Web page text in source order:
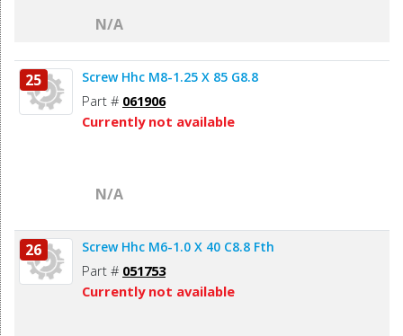
N/A
25 Screw Hhc M8-1.25 X 85 G8.8
Part # 061906
Currently not available
N/A
26 Screw Hhc M6-1.0 X 40 C8.8 Fth
Part # 051753
Currently not available